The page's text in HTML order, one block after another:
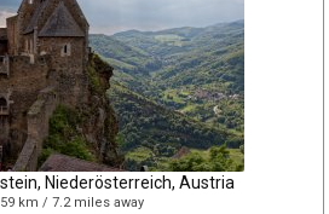
Niederösterreich, Austria
km / 7.2 miles away